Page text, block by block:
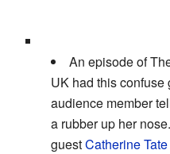
An episode of
UK had this confuse
audience member
a rubber up her
guestCatherine Tate